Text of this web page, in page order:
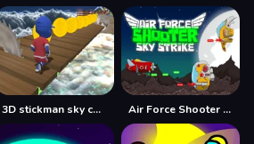
3D stickman sky challenge Air Force Shooter Sky Strike